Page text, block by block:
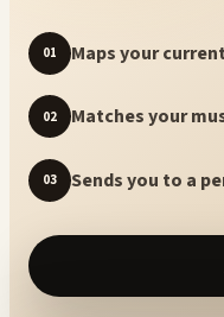
01 Maps your
02 Matches your
03 Sends you to a